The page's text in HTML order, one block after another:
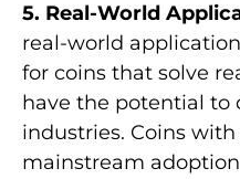
5. Real-World
real-world
for coins that solve
have the potential to
industries. Coins
mainstream